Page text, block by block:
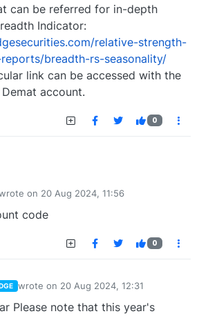
can be referred for in-depth
Indicator:
relative-strength-
breadth-rs-seasonality/
link can be accessed with the
account.
0
on 20 Aug 2024, 11:56
last edited by
code
0
wrote on 20 Aug 2024, 12:31
last edited by
Please note that this year's